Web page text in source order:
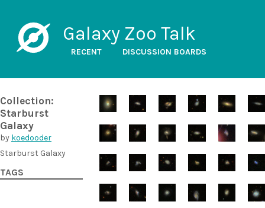
Galaxy Zoo Talk
RECENT DISCUSSION BOARDS
Collection:
Starburst
Galaxy
by koedooder
Starburst Galaxy
TAGS